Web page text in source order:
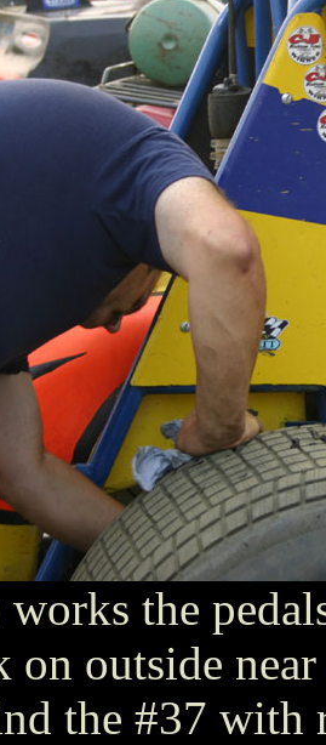
works the
on outside
the #37 with